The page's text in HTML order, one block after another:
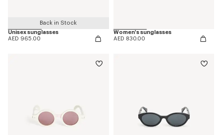
Back in Stock
Unisex sunglasses
AED 965.00
Women's sunglasses
AED 830.00